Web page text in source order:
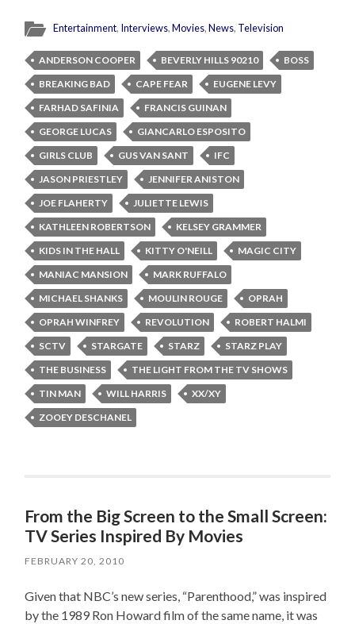
Entertainment, Interviews,Movies,News, Television
ANDERSON COOPER BEVERLY HILLS 90210
BOSS
BREAKING BAD
CAPE FEAR
EUGENE LEVY
FARHAD SAFINIA
FRANCIS GUINAN
GEORGE LUCAS
GIANCARLO ESPOSITO
GIRLS CLUB
GUS VAN SANT
IFC
JASON PRIESTLEY
JENNIFER ANISTON
JOE FLAHERTY
JULIETTE LEWIS
KATHLEEN ROBERTSON
KELSEY GRAMMER
KIDS IN THE HALL
KITTY O'NEILL
MAGIC CITY
MANIAC MANSION
MARK RUFFALO
MICHAEL SHANKS
MOULIN ROUGE
OPRAH
OPRAH WINFREY
REVOLUTION
ROBERT HALMI
SCTV
STARGATE STARZ
STARZ PLAY
THE BUSINESS
THE LIGHT FROM THE TV SHOWS
TIN MAN
WILL HARRIS
XX/XY
ZOOEY DESCHANEL
From the Big Screen to the Small Screen:
TV Series Inspired By Movies
FEBRUARY 20, 2010
Given that NBC’s new series, “Parenthood,” was inspired
by the 1989 Ron Howard film of the same name, it was